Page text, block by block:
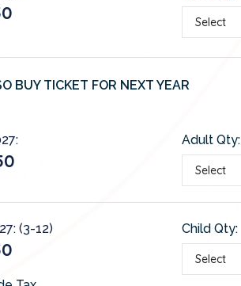
BUY TICKET FOR NEXT YEAR
Adult Qty:
(3-12) Child Qty: